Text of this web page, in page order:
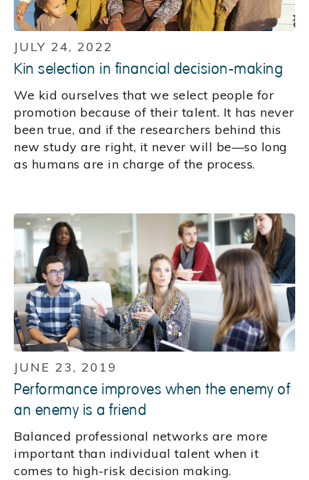
JULY 24, 2022
Kin selection in financial decision-making
We kid ourselves that we select people for
promotion because of their talent. It has never
been true, and if the researchers behind this
new study are right, it never will be—so long
as humans are in charge of the process.
JUNE 23, 2019
Performance improves when the enemy of
an enemy is a friend
Balanced professional networks are more
important than individual talent when it
comes to high-risk decision making.